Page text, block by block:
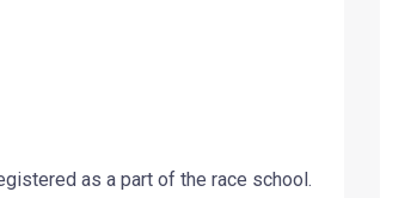
as a part of the race school.